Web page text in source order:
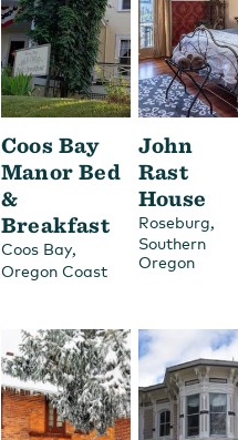
Coos Bay
Manor Bed
&
Breakfast
Coos Bay,
Oregon Coast
John
Rast
House
Roseburg,
Southern
Oregon